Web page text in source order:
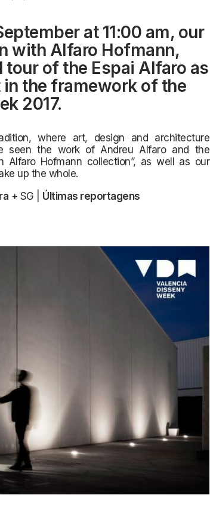
at 11:00 am, our
with Alfaro Hofmann,
of the Espai Alfaro as
the framework of the
2017.
where art, design and architecture
seen the work of Andreu Alfaro and the
Alfaro Hofmann collection”, as well as our
up the whole.
+ SG | Últimas reportagens